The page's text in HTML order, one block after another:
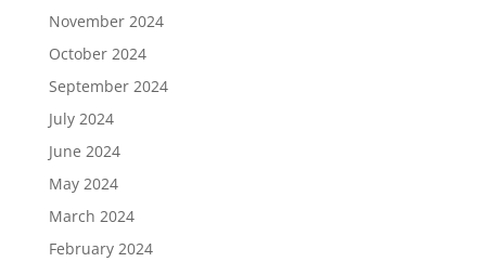
November 2024
October 2024
September 2024
July 2024
June 2024
May 2024
March 2024
February 2024